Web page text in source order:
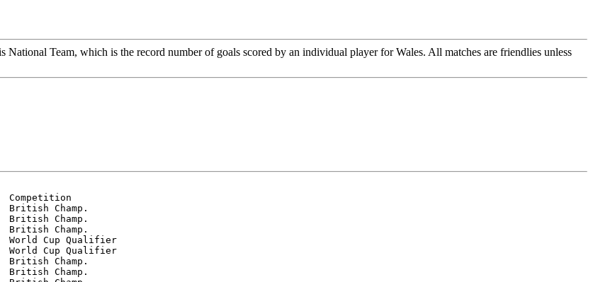
Team, which is the record number of goals scored by an individual player for Wales. All matches are friendlies unless
Competition
Champ.
Champ.
Champ.
Cup Qualifier
Cup Qualifier
Champ.
Champ.